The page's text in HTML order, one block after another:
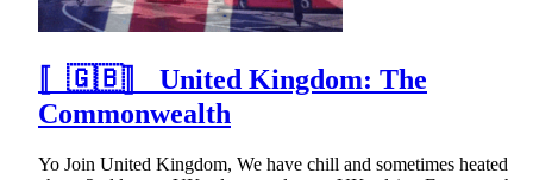
〚🇬🇧〛 United Kingdom: The
Commonwealth
Yo Join United Kingdom, We have chill and sometimes heated